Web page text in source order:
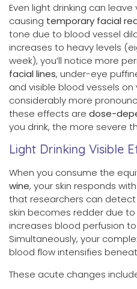
Even light drinking can leave
causing temporary facial
tone due to blood vessel
increases to heavy levels
week), you’ll notice more
facial lines, under-eye
and visible blood vessels
considerably more
these effects are dose-
you drink, the more severe
Light Drinking Visible
When you consume the
wine, your skin responds with
that researchers can detect
skin becomes redder due
increases blood perfusion
Simultaneously, your
blood flow intensifies
These acute changes